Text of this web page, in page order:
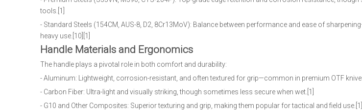
tools.[1]
- Standard Steels (154CM, AUS-8, D2, 8Cr13MoV): Balance between performance and ease of
heavy use.[10][1]
Handle Materials and Ergonomics
The handle plays a pivotal role in both comfort and durability:
- Aluminum: Lightweight, corrosion-resistant, and often textured for grip—common in premium OTF
- Carbon Fiber: Ultra-light and visually striking, though sometimes less secure when wet.[1]
- G10 and Other Composites: Superior texturing and grip, making them popular for tactical and field use.[1]